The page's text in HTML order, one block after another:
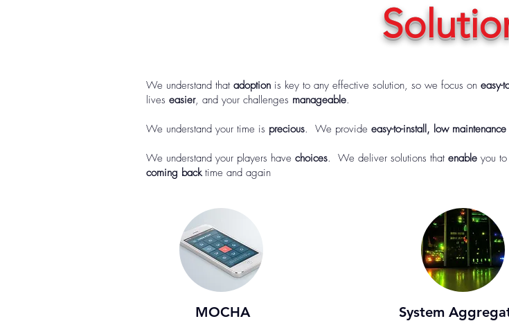
We understand that adoption is key to any effective solution, so we focus on easy-
lives easier, and your challenges manageable.
We understand your time is precious. We provide easy-to-install, low maintenance
We understand your players have choices. We deliver solutions that enable you
coming backtime and again
MOCHA System